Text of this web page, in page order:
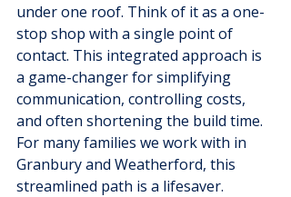
under one roof. Think of it as a one-
stop shop with a single point of
contact. This integrated approach is
a game-changer for simplifying
communication, controlling costs,
and often shortening the build time.
For many families we work with in
Granbury and Weatherford, this
streamlined path is a lifesaver.